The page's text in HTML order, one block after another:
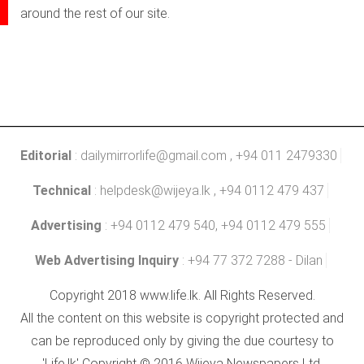
around the rest of our site.
Editorial : dailymirrorlife@gmail.com , +94 011 2479330
Technical : helpdesk@wijeya.lk , +94 0112 479 437
Advertising : +94 0112 479 540, +94 0112 479 555
Web Advertising Inquiry : +94 77 372 7288 - Dilan
Copyright 2018 www.life.lk. All Rights Reserved.
All the content on this website is copyright protected and
can be reproduced only by giving the due courtesy to